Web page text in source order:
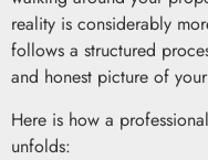
reality is considerably
follows a structured
and honest picture of
Here is how a
unfolds: